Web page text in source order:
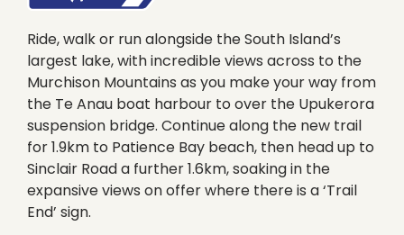
Ride, walk or run alongside the South Island’s
largest lake, with incredible views across to the
Murchison Mountains as you make your way from
the Te Anau boat harbour to over the Upukerora
suspension bridge. Continue along the new trail
for 1.9km to Patience Bay beach, then head up to
Sinclair Road a further 1.6km, soaking in the
expansive views on offer where there is a ‘Trail
End’ sign.